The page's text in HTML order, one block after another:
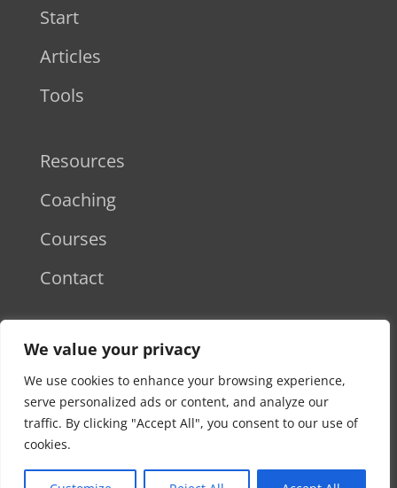
We value your privacy
We use cookies to enhance your browsing experience,
serve personalized ads or content, and analyze our
traffic. By clicking "Accept All", you consent to our use of
cookies.
Start
Articles
Tools
Resources
Coaching
Courses
Contact
Disclaimer
Privacy Policy
Terms & Conditions